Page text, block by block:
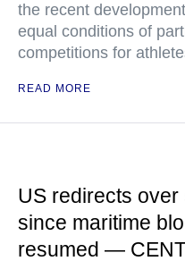
the recent
equal conditions of
competitions for
READ MORE
US redirects
since maritime
resumed —